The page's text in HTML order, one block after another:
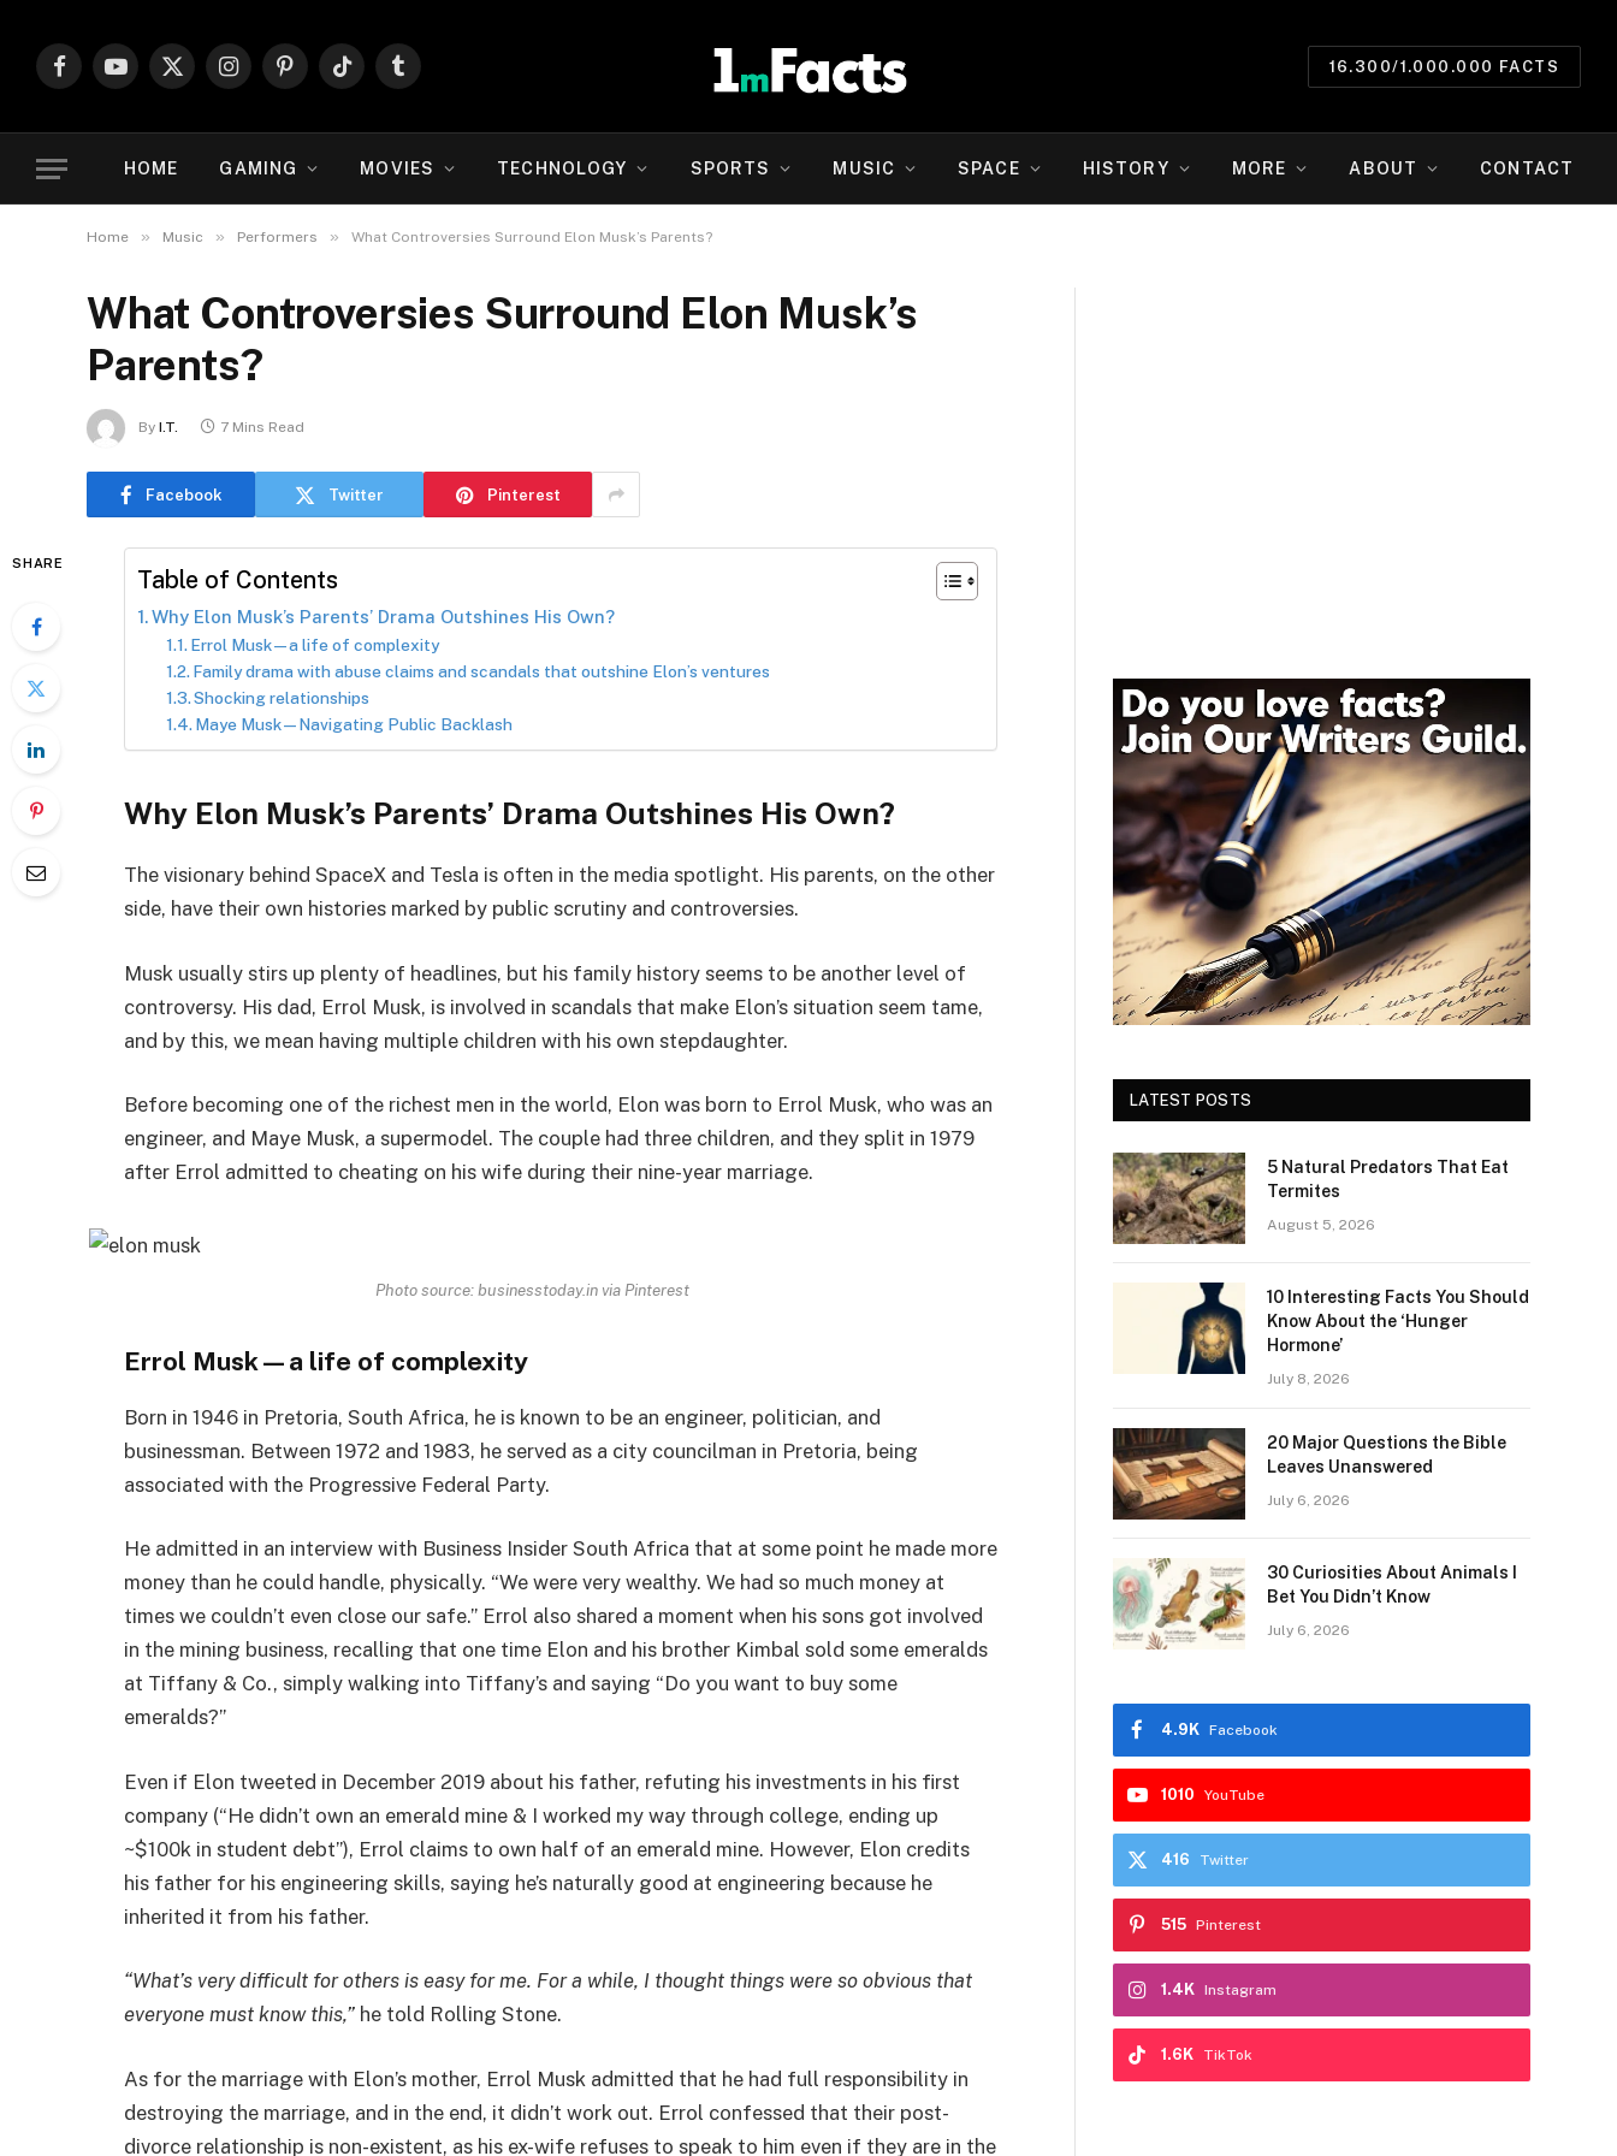
FacebookYouTube
X
InstagramPinterestTikTokTumblr
16.300/1.000.000 FACTS
HOME GAMING MOVIES TECHNOLOGY SPORTS MUSIC SPACE HISTORY MORE ABOUT CONTACT
Home » Music » Performers » What Controversies Surround Elon Musk’s Parents?
What Controversies Surround Elon Musk’s
Parents?
By I.T. 7 Mins Read
Facebook Twitter Pinterest
SHARE
Table of Contents
Why Elon Musk’s Parents’ Drama Outshines His Own?
Errol Musk—a life of complexity
Family drama with abuse claims and scandals that outshine Elon’s ventures
Shocking relationships
Maye Musk—Navigating Public Backlash
Why Elon Musk’s Parents’ Drama Outshines His Own?
The visionary behind SpaceX and Tesla is often in the media spotlight. His parents, on the other
side, have their own histories marked by public scrutiny and controversies.
Musk usually stirs up plenty of headlines, but his family history seems to be another level of
controversy. His dad, Errol Musk, is involved in scandals that make Elon’s situation seem tame,
and by this, we mean having multiple children with his own stepdaughter.
Before becoming one of the richest men in the world, Elon was born to Errol Musk, who was an
engineer, and Maye Musk, a supermodel. The couple had three children, and they split in 1979
after Errol admitted to cheating on his wife during their nine-year marriage.
Photo source: businesstoday.in via Pinterest
Errol Musk—a life of complexity
Born in 1946 in Pretoria, South Africa, he is known to be an engineer, politician, and
businessman. Between 1972 and 1983, he served as a city councilman in Pretoria, being
associated with the Progressive Federal Party.
He admitted in an interview with Business Insider South Africa that at some point he made more
money than he could handle, physically. “We were very wealthy. We had so much money at
times we couldn’t even close our safe.” Errol also shared a moment when his sons got involved
in the mining business, recalling that one time Elon and his brother Kimbal sold some emeralds
at Tiffany & Co., simply walking into Tiffany’s and saying “Do you want to buy some
emeralds?”
Even if Elon tweeted in December 2019 about his father, refuting his investments in his first
company (“He didn’t own an emerald mine & I worked my way through college, ending up
~$100k in student debt”), Errol claims to own half of an emerald mine. However, Elon credits
his father for his engineering skills, saying he’s naturally good at engineering because he
inherited it from his father.
“What’s very difficult for others is easy for me. For a while, I thought things were so obvious that
everyone must know this,” he told Rolling Stone.
As for the marriage with Elon’s mother, Errol Musk admitted that he had full responsibility in
destroying the marriage, and in the end, it didn’t work out. Errol confessed that their post-
divorce relationship is non-existent, as his ex-wife refuses to speak to him even if they are in the
LATEST POSTS
5 Natural Predators That Eat
Termites
August 5, 2026
10 Interesting Facts You Should
Know About the ‘Hunger
Hormone’
July 8, 2026
20 Major Questions the Bible
Leaves Unanswered
July 6, 2026
30 Curiosities About Animals I
Bet You Didn’t Know
July 6, 2026
Facebook
4.9K
YouTube
1010
Twitter
416
Pinterest
515
Instagram
1.4K
TikTok
1.6K